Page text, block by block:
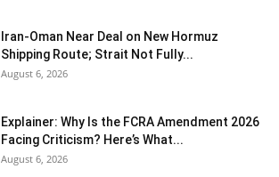
Iran-Oman Near Deal on New Hormuz
Shipping Route; Strait Not Fully...
August 6, 2026
Explainer: Why Is the FCRA Amendment 2026
Facing Criticism? Here’s What...
August 6, 2026